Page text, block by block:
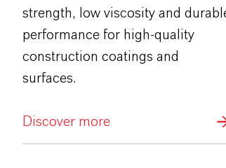
strength, low viscosity and
performance for high‑quality
construction coatings and
surfaces.
Discover more